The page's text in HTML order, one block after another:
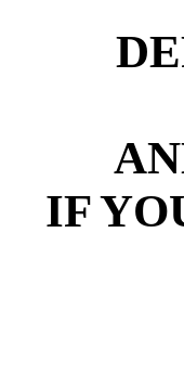
IF